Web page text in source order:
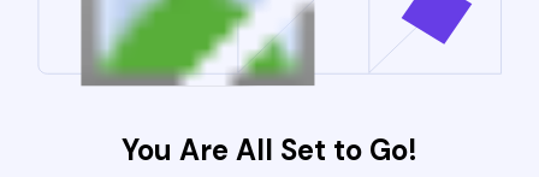
You Are All Set to Go!